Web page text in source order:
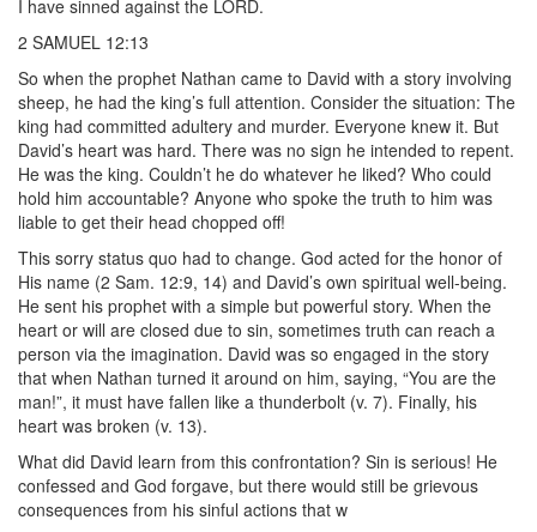
I have sinned against the LORD.
2 SAMUEL 12:13
So when the prophet Nathan came to David with a story involving
sheep, he had the king’s full attention. Consider the situation: The
king had committed adultery and murder. Everyone knew it. But
David’s heart was hard. There was no sign he intended to repent.
He was the king. Couldn’t he do whatever he liked? Who could
hold him accountable? Anyone who spoke the truth to him was
liable to get their head chopped off!
This sorry status quo had to change. God acted for the honor of
His name (2 Sam. 12:9, 14) and David’s own spiritual well-being.
He sent his prophet with a simple but powerful story. When the
heart or will are closed due to sin, sometimes truth can reach a
person via the imagination. David was so engaged in the story
that when Nathan turned it around on him, saying, “You are the
man!”, it must have fallen like a thunderbolt (v. 7). Finally, his
heart was broken (v. 13).
What did David learn from this confrontation? Sin is serious! He
confessed and God forgave, but there would still be grievous
consequences from his sinful actions that w